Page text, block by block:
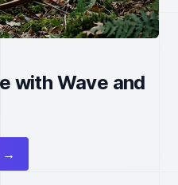
with Wave and
→